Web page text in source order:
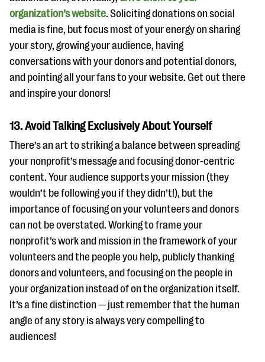
organization’s website. Soliciting donations on social
media is fine, but focus most of your energy on sharing
your story, growing your audience, having
conversations with your donors and potential donors,
and pointing all your fans to your website. Get out there
and inspire your donors!
13. Avoid Talking Exclusively About Yourself
There’s an art to striking a balance between spreading
your nonprofit’s message and focusing donor-centric
content. Your audience supports your mission (they
wouldn’t be following you if they didn’t!), but the
importance of focusing on your volunteers and donors
can not be overstated. Working to frame your
nonprofit’s work and mission in the framework of your
volunteers and the people you help, publicly thanking
donors and volunteers, and focusing on the people in
your organization instead of on the organization itself.
It’s a fine distinction — just remember that the human
angle of any story is always very compelling to
audiences!